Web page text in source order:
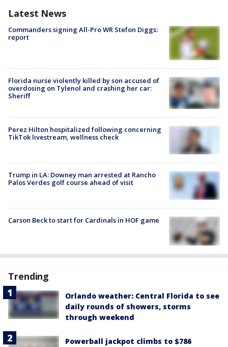
Latest News
Commanders signing All-Pro WR Stefon Diggs:
report
Florida nurse violently killed by son accused of
overdosing on Tylenol and crashing her car:
Sheriff
Perez Hilton hospitalized following concerning
TikTok livestream, wellness check
Trump in LA: Downey man arrested at Rancho
Palos Verdes golf course ahead of visit
Carson Beck to start for Cardinals in HOF game
Trending
Orlando weather: Central Florida to see
daily rounds of showers, storms
through weekend
Powerball jackpot climbs to $786